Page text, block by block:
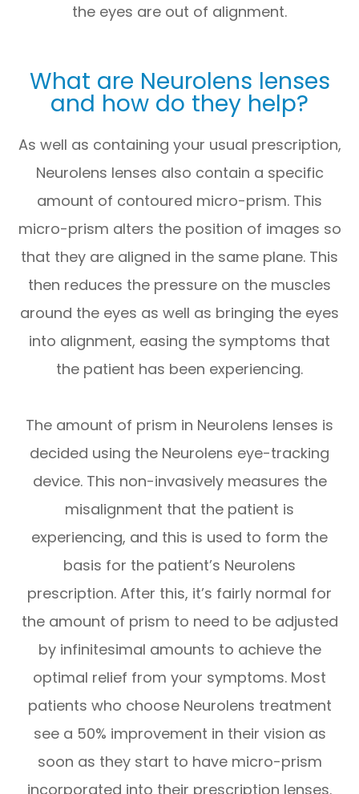
the eyes are out of alignment.
What are Neurolens lenses
and how do they help?
As well as containing your usual prescription,
Neurolens lenses also contain a specific
amount of contoured micro-prism. This
micro-prism alters the position of images so
that they are aligned in the same plane. This
then reduces the pressure on the muscles
around the eyes as well as bringing the eyes
into alignment, easing the symptoms that
the patient has been experiencing.
The amount of prism in Neurolens lenses is
decided using the Neurolens eye-tracking
device. This non-invasively measures the
misalignment that the patient is
experiencing, and this is used to form the
basis for the patient’s Neurolens
prescription. After this, it’s fairly normal for
the amount of prism to need to be adjusted
by infinitesimal amounts to achieve the
optimal relief from your symptoms. Most
patients who choose Neurolens treatment
see a 50% improvement in their vision as
soon as they start to have micro-prism
incorporated into their prescription lenses.